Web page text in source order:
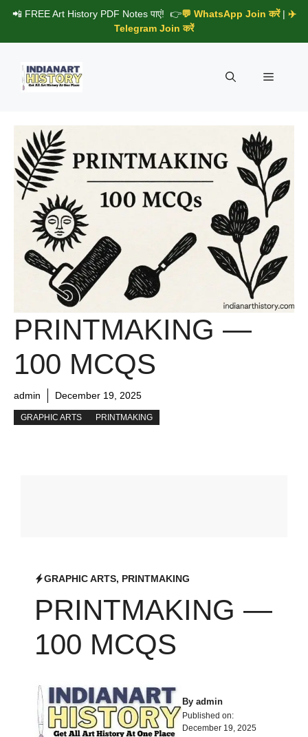
Skip
content
📲 FREE Art History PDF Notes पाएं! 👉💬 WhatsApp Join करें| ✈️
Telegram Join करें
Menu
PRINTMAKING —
100 MCQS
admin December 19, 2025
GRAPHIC ARTS PRINTMAKING
GRAPHIC ARTS, PRINTMAKING
PRINTMAKING —
100 MCQS
Byadmin
Published on:
December 19, 2025